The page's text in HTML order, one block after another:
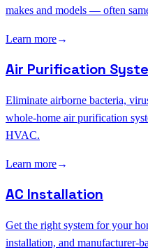
makes and models — often
Learn more→
Air Purification
Eliminate airborne bacteria,
whole-home air purification
HVAC.
Learn more→
AC Installation
Get the right system for your
installation, and manufacturer-